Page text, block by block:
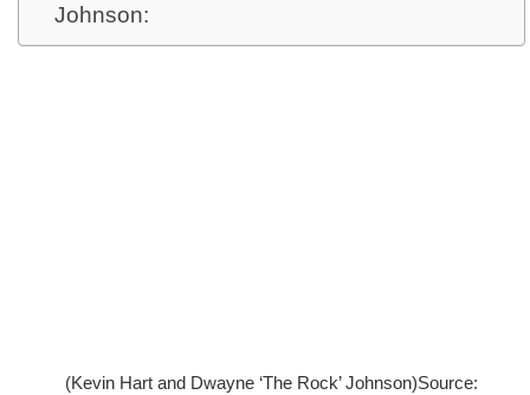
Johnson:
(Kevin Hart and Dwayne ‘The Rock’ Johnson)Source: